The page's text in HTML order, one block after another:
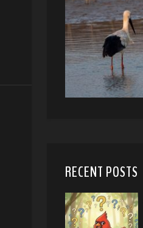
RECENT POSTS